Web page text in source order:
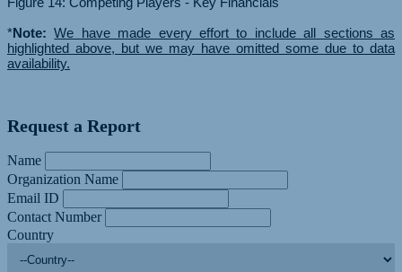
*Note: We have made every effort to include all sections as
highlighted above, but we may have omitted some due to data
availability.
Request a Report
Name
Organization Name
Email ID
Contact Number
Country